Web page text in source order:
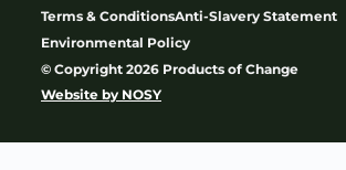
Terms & ConditionsAnti-Slavery Statement
Environmental Policy
© Copyright 2026 Products of Change
Website by NOSY